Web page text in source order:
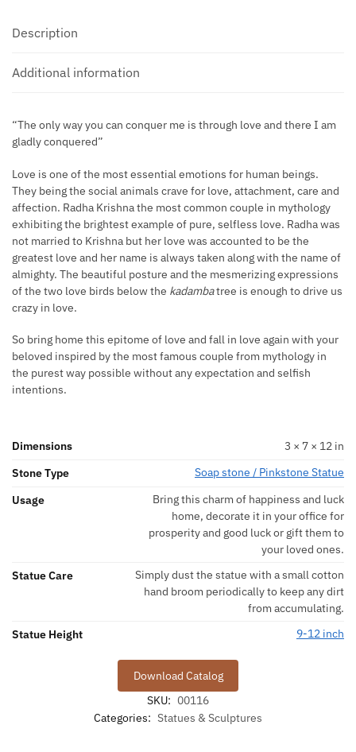
Description
Additional information
“The only way you can conquer me is through love and there I am
gladly conquered”
Love is one of the most essential emotions for human beings.
They being the social animals crave for love, attachment, care and
affection. Radha Krishna the most common couple in mythology
exhibiting the brightest example of pure, selfless love. Radha was
not married to Krishna but her love was accounted to be the
greatest love and her name is always taken along with the name of
almighty. The beautiful posture and the mesmerizing expressions
of the two love birds below the kadambatree is enough to drive us
crazy in love.
So bring home this epitome of love and fall in love again with your
beloved inspired by the most famous couple from mythology in
the purest way possible without any expectation and selfish
intentions.
Dimensions
3 × 7 × 12 in
Stone Type
Soap stone / Pinkstone Statue
Usage
Bring this charm of happiness and luck
home, decorate it in your office for
prosperity and good luck or gift them to
your loved ones.
Statue Care
Simply dust the statue with a small cotton
hand broom periodically to keep any dirt
from accumulating.
Statue Height
9-12 inch
Download Catalog
SKU: 00116
Categories: Statues & Sculptures